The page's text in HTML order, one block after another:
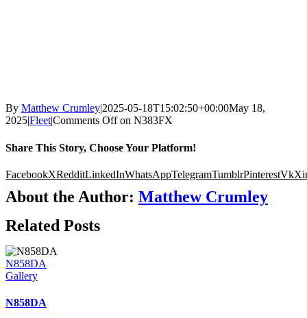
By Matthew Crumley|2025-05-18T15:02:50+00:00May 18,
2025|Fleet|Comments Offon N383FX
Share This Story, Choose Your Platform!
FacebookXRedditLinkedInWhatsAppTelegramTumblrPinterestVk
About the Author: Matthew Crumley
Related Posts
N858DA
Gallery
N858DA